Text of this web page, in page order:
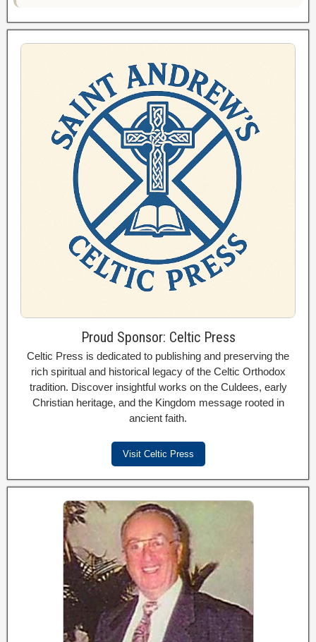
Proud Sponsor: Celtic Press
Celtic Press is dedicated to publishing and preserving the
rich spiritual and historical legacy of the Celtic Orthodox
tradition. Discover insightful works on the Culdees, early
Christian heritage, and the Kingdom message rooted in
ancient faith.
Visit Celtic Press